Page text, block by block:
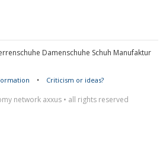
Damenschuhe Schuh Manufaktur
• Criticism or ideas?
network axxus • all rights reserved